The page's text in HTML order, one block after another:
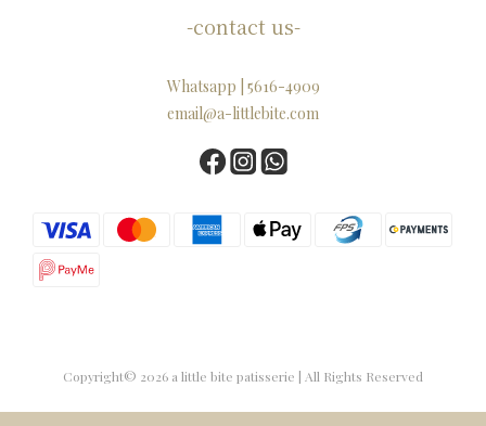
-contact us-
Whatsapp | 5616-4909
email@a-littlebite.com
Copyright© 2026 a little bite patisserie | All Rights Reserved